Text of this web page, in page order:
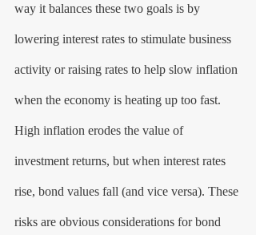
way it balances these two goals is by
lowering interest rates to stimulate business
activity or raising rates to help slow inflation
when the economy is heating up too fast.
High inflation erodes the value of
investment returns, but when interest rates
rise, bond values fall (and vice versa). These
risks are obvious considerations for bond